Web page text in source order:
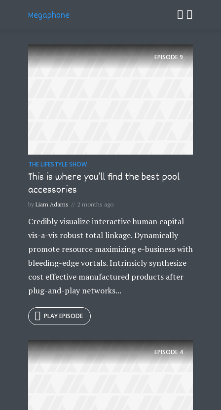
Megaphone
EPISODE9
THE LIFESTYLE SHOW
This is where you’ll find the best pool
accessories
by Liam Adams 2 months ago
Credibly visualize interactive human capital
vis-a-vis robust total linkage. Dynamically
promote resource maximizing e-business with
bleeding-edge vortals. Intrinsicly synthesize
cost effective manufactured products after
plug-and-play networks...
PLAY EPISODE
EPISODE4